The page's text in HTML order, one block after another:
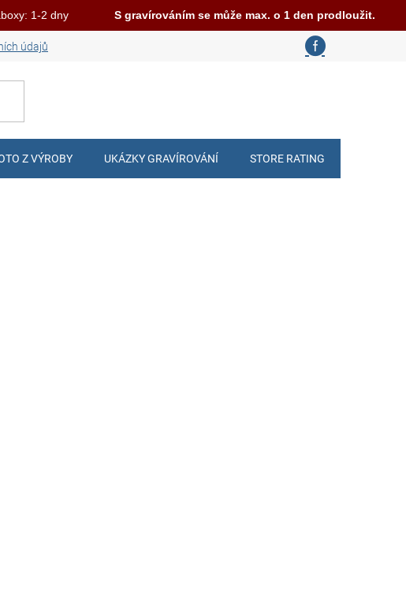
1-2 dny
S gravírováním se může max. o 1 den prodloužit.
údajů
Z VÝROBY UKÁZKY GRAVÍROVÁNÍ STORE RATING